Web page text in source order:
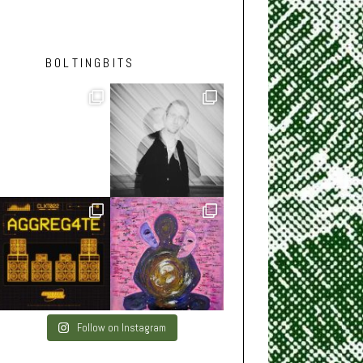
BOLTINGBITS
Follow on Instagram